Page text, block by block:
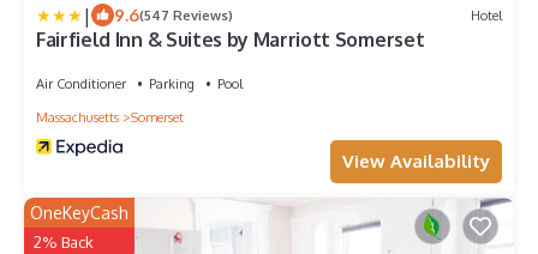
| 9.6(547 Reviews) Hotel
Fairfield Inn & Suites by Marriott Somerset
Air Conditioner Parking
Pool
Massachusetts
Somerset
View Availability
OneKeyCash
2% Back